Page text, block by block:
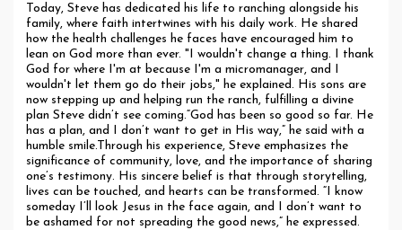
Today, Steve has dedicated his life to ranching alongside his
family, where faith intertwines with his daily work. He shared
how the health challenges he faces have encouraged him to
lean on God more than ever. "I wouldn't change a thing. I thank
God for where I'm at because I'm a micromanager, and I
wouldn't let them go do their jobs," he explained. His sons are
now stepping up and helping run the ranch, fulfilling a divine
plan Steve didn’t see coming.“God has been so good so far. He
has a plan, and I don’t want to get in His way,” he said with a
humble smile.Through his experience, Steve emphasizes the
significance of community, love, and the importance of sharing
one’s testimony. His sincere belief is that through storytelling,
lives can be touched, and hearts can be transformed. “I know
someday I’ll look Jesus in the face again, and I don’t want to
be ashamed for not spreading the good news,” he expressed.